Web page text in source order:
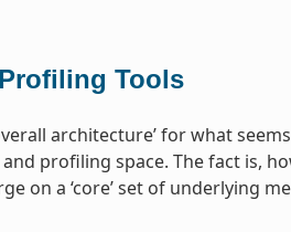
Tools
architecture’ for what
profiling space. The fact is,
on a ‘core’ set of underlying